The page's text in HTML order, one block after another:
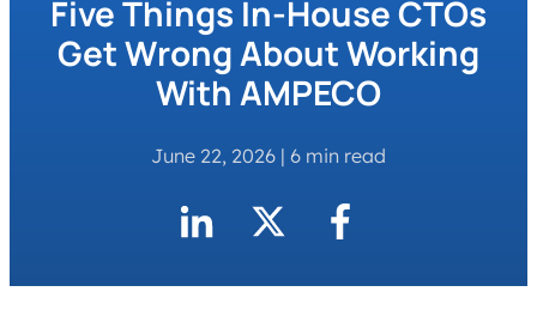
Five Things In-House CTOs
Get Wrong About Working
With AMPECO
June 22, 2026 | 6 min read